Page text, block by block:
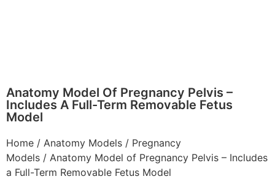
Anatomy Model Of Pregnancy Pelvis –
Includes A Full-Term Removable Fetus
Model
Home / Anatomy Models / Pregnancy
Models / Anatomy Model of Pregnancy Pelvis – Includes
a Full-Term Removable Fetus Model